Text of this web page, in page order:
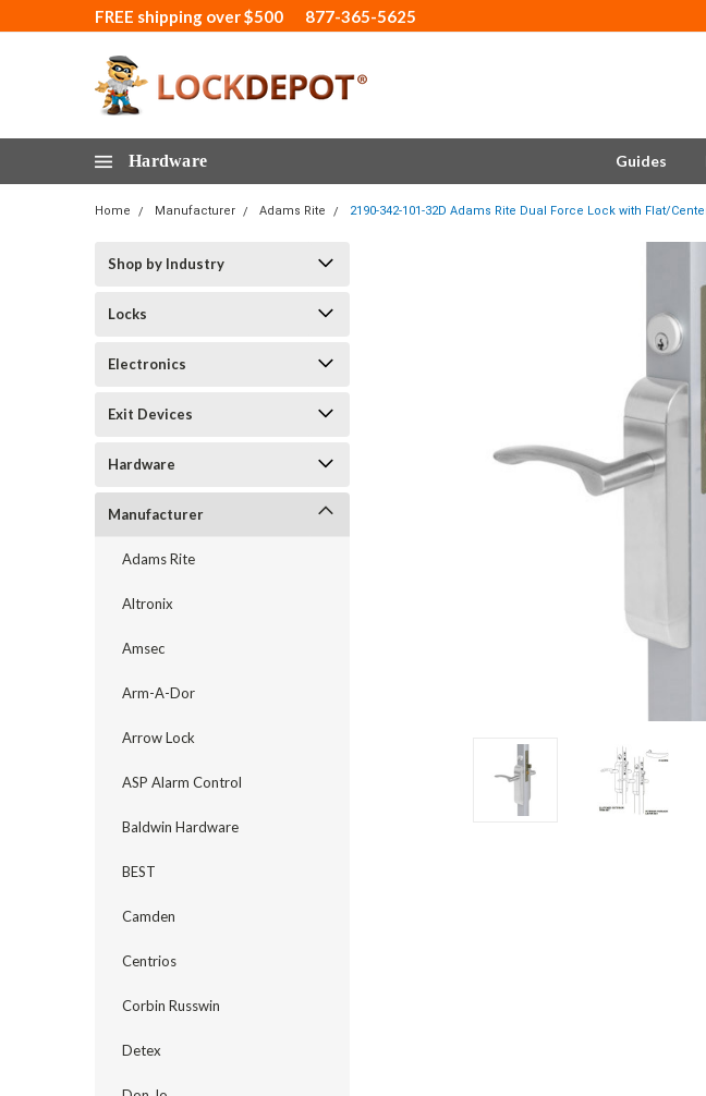
FREE shipping over $500 877-365-5625
Hardware Guides
Home Manufacturer Adams Rite 2190-342-101-32D Adams Rite Dual Force Lock with Flat/
Shop by Industry
Locks
Electronics
Exit Devices
Hardware
Manufacturer
Adams Rite
Altronix
Amsec
Arm-A-Dor
Arrow Lock
ASP Alarm Control
Baldwin Hardware
BEST
Camden
Centrios
Corbin Russwin
Detex